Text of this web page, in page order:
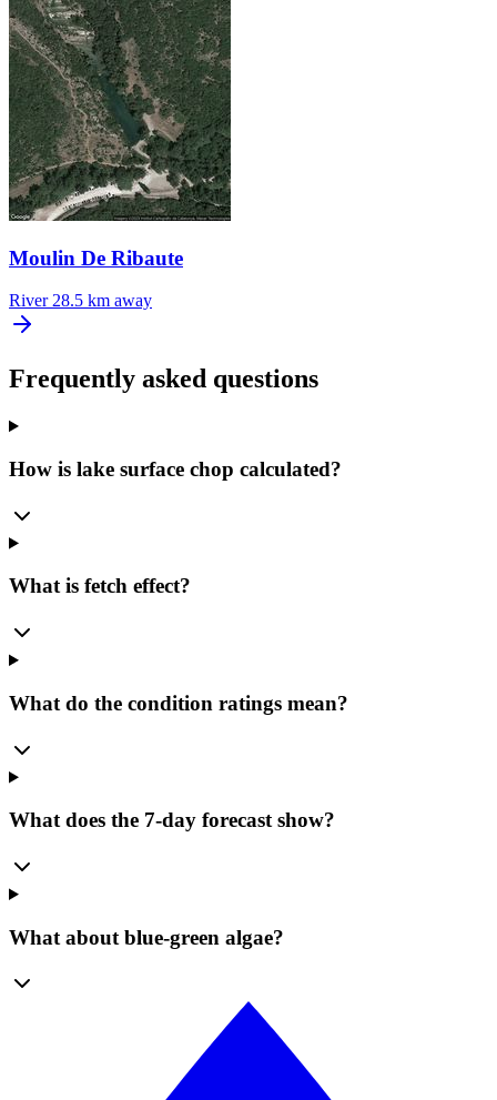
Moulin De Ribaute
River 28.5 km away
Frequently asked questions
How is lake surface chop calculated?
What is fetch effect?
What do the condition ratings mean?
What does the 7-day forecast show?
What about blue-green algae?